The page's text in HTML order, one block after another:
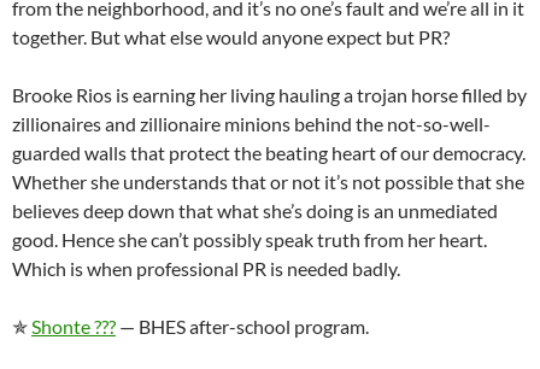
from the neighborhood, and it’s no one’s fault and we’re all in it
together. But what else would anyone expect but PR?
Brooke Rios is earning her living hauling a trojan horse filled by
zillionaires and zillionaire minions behind the not-so-well-
guarded walls that protect the beating heart of our democracy.
Whether she understands that or not it’s not possible that she
believes deep down that what she’s doing is an unmediated
good. Hence she can’t possibly speak truth from her heart.
Which is when professional PR is needed badly.
✯ Shonte ??? — BHES after-school program.